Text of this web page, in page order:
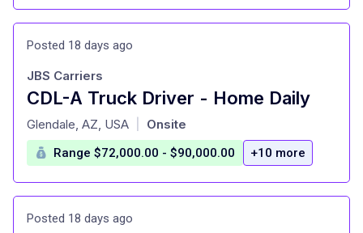
Posted 18 days ago
CDL-A Truck Driver - Home Daily
at
JBS Carriers
Glendale, AZ, USA Onsite
Range $72,000.00 - $90,000.00 +10 more
Posted 18 days ago